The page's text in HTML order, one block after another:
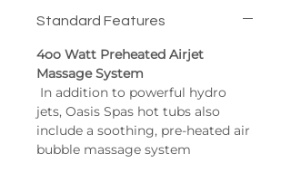
Circulation
Hydro Massage Jets: 26
Air Massage Jets: 8
WiFi: Optional
Bluetooth Audio: Yes
Controls: Gecko® Colour
Touchscreen
Standard Features
4oo Watt Preheated Airjet
Massage System
jets, Oasis Spas hot tubs also
include a soothing, pre-heated air
bubble massage system